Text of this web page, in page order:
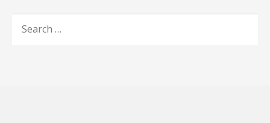
2,500 square feet, making your home
FOR: